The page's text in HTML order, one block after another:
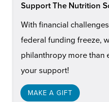
Support The Nutrition
With financial
federal funding freeze,
philanthropy more than
your support!
MAKE A GIFT